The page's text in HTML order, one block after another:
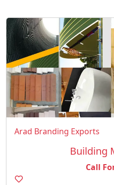
Arad Branding Exports
Building
Call